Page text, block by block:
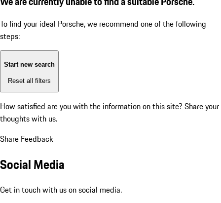
To find your ideal Porsche, we recommend one of the following
steps:
Start new search
Reset all filters
How satisfied are you with the information on this site? Share your
thoughts with us.
Share Feedback
Social Media
Get in touch with us on social media.